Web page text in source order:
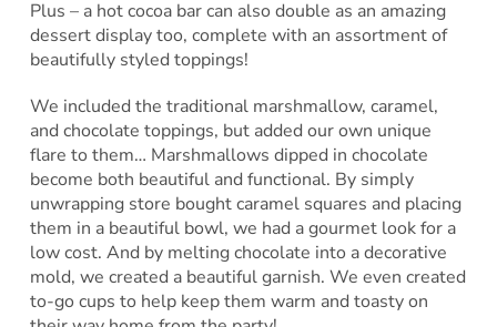
Plus – a hot cocoa bar can also double as an amazing
dessert display too, complete with an assortment of
beautifully styled toppings!
We included the traditional marshmallow, caramel,
and chocolate toppings, but added our own unique
flare to them… Marshmallows dipped in chocolate
become both beautiful and functional. By simply
unwrapping store bought caramel squares and placing
them in a beautiful bowl, we had a gourmet look for a
low cost. And by melting chocolate into a decorative
mold, we created a beautiful garnish. We even created
to-go cups to help keep them warm and toasty on